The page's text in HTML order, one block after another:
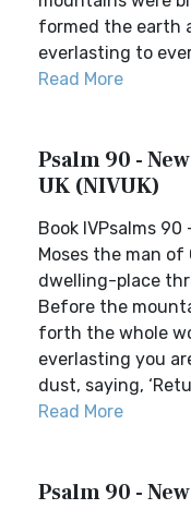
formed the earth
everlasting to
Read More
Psalm 90 -
UK (NIVUK)
Book IVPsalms
Moses the man of
dwelling-place
Before the
forth the whole
everlasting you
dust, saying,
Read More
Psalm 90 -